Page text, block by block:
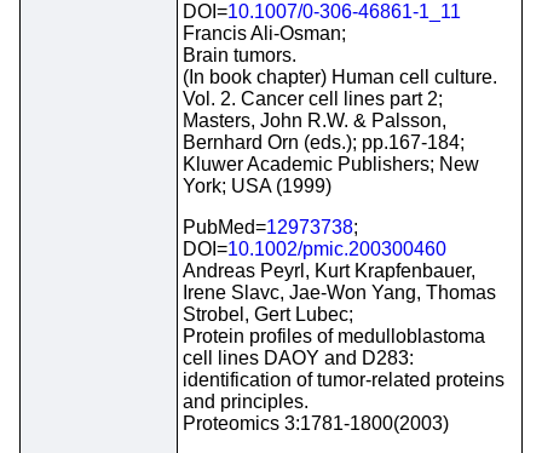
DOI=10.1007/0-306-46861-1_11
Francis Ali-Osman;
Brain tumors.
(In book chapter) Human cell culture.
Vol. 2. Cancer cell lines part 2;
Masters, John R.W. & Palsson,
Bernhard Orn (eds.); pp.167-184;
Kluwer Academic Publishers; New
York; USA (1999)
PubMed=12973738;
DOI=10.1002/pmic.200300460
Andreas Peyrl, Kurt Krapfenbauer,
Irene Slavc, Jae-Won Yang, Thomas
Strobel, Gert Lubec;
Protein profiles of medulloblastoma
cell lines DAOY and D283:
identification of tumor-related proteins
and principles.
Proteomics 3:1781-1800(2003)